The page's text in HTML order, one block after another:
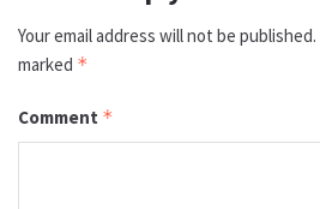
Your email address will not be published.
marked *
Comment *